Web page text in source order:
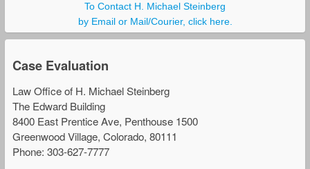
To Contact H. Michael Steinberg
by Email or Mail/Courier, click here.
Case Evaluation
Law Office of H. Michael Steinberg
The Edward Building
8400 East Prentice Ave, Penthouse 1500
Greenwood Village, Colorado, 80111
Phone: 303-627-7777